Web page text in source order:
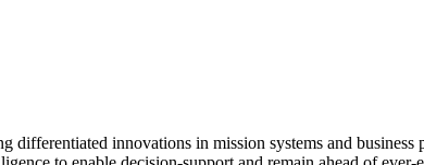
innovations in mission systems and